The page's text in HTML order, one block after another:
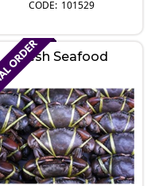
101529
Fresh Seafood